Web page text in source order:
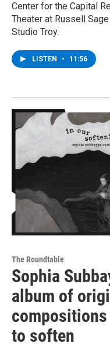
Center for the Capital
Theater at Russell
Studio Troy.
LISTEN • 11:56
The Roundtable
Sophia
album of
to soften